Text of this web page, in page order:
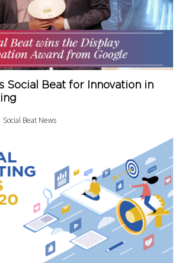
Social Beat for Innovation in
Social Beat News